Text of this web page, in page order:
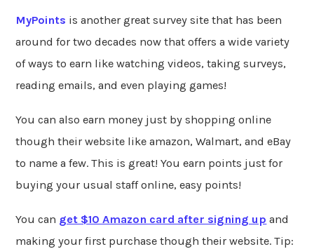
MyPoints is another great survey site that has been
around for two decades now that offers a wide variety
of ways to earn like watching videos, taking surveys,
reading emails, and even playing games!
You can also earn money just by shopping online
though their website like amazon, Walmart, and eBay
to name a few. This is great! You earn points just for
buying your usual staff online, easy points!
You can get $10 Amazon card after signing up and
making your first purchase though their website. Tip: